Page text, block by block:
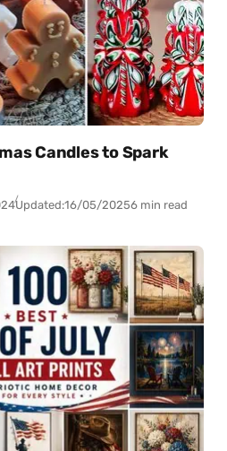
Candles to Spark
Updated:16/05/20256 min read